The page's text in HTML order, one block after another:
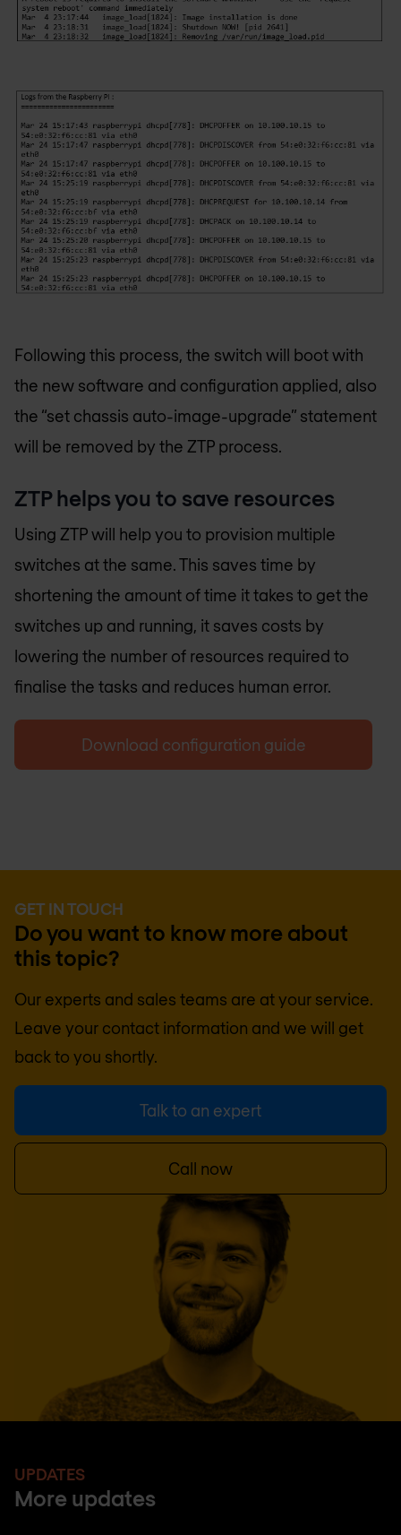
Following this process, the switch will boot with
the new software and configuration applied, also
the “set chassis auto-image-upgrade” statement
will be removed by the ZTP process.
ZTP helps you to save resources
Using ZTP will help you to provision multiple
switches at the same. This saves time by
shortening the amount of time it takes to get the
switches up and running, it saves costs by
lowering the number of resources required to
finalise the tasks and reduces human error.
Download configuration guide
GET IN TOUCH
Do you want to know more about
this topic?
Our experts and sales teams are at your service.
Leave your contact information and we will get
back to you shortly.
Talk to an expert
Call now
UPDATES
More updates